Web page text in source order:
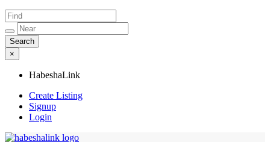
×
HabeshaLink
Create Listing
Signup
Login